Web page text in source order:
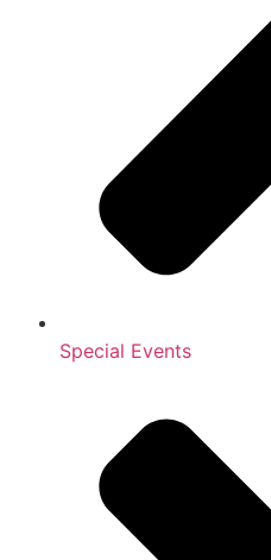
Special Events